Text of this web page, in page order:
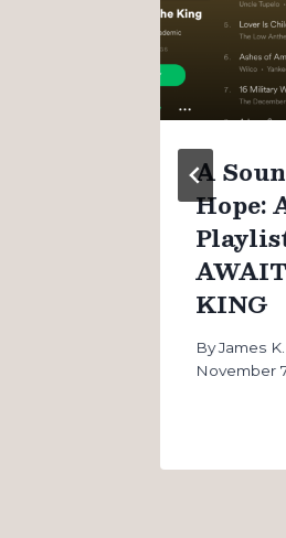
A
Hope:
KING
ByJames
November